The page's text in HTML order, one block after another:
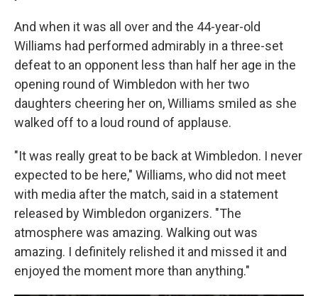
And when it was all over and the 44-year-old
Williams had performed admirably in a three-set
defeat to an opponent less than half her age in the
opening round of Wimbledon with her two
daughters cheering her on, Williams smiled as she
walked off to a loud round of applause.
"It was really great to be back at Wimbledon. I never
expected to be here," Williams, who did not meet
with media after the match, said in a statement
released by Wimbledon organizers. "The
atmosphere was amazing. Walking out was
amazing. I definitely relished it and missed it and
enjoyed the moment more than anything."